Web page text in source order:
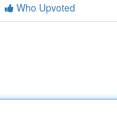
Who Upvoted